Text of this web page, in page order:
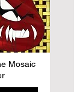
Mosaic